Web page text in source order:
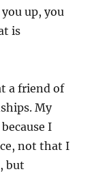
up, you
is
a friend of
My
I
not that I
but